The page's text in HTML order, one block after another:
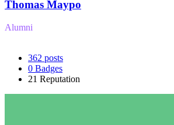
Thomas Maypo
Alumni
362 posts
0 Badges
21 Reputation